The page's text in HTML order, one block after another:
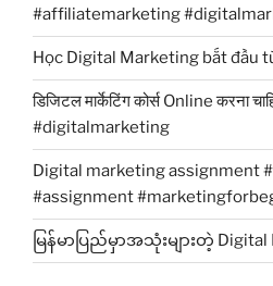
#affiliatemarketing
Học Digital Marketing bắt đầu
डिजिटल मार्केटिंग कोर्स Online करना
#digitalmarketing
Digital marketing assignment
#assignment
မြန်မာပြည်မှာအသုံးများတဲ့ Digital